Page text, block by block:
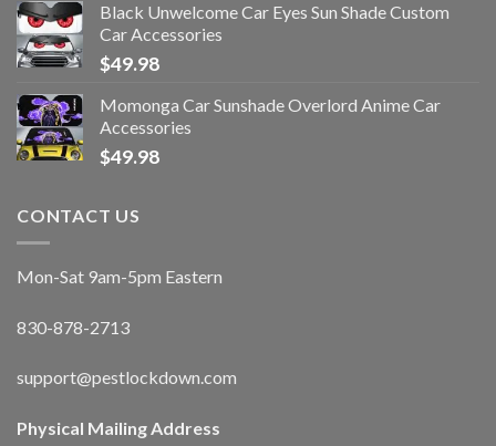
Black Unwelcome Car Eyes Sun Shade Custom
Car Accessories
$49.98
Momonga Car Sunshade Overlord Anime Car
Accessories
$49.98
CONTACT US
Mon-Sat 9am-5pm Eastern
830-878-2713
support@pestlockdown.com
Physical Mailing Address